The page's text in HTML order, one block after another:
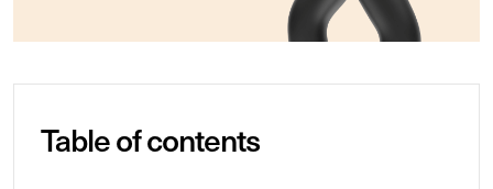
Table of contents